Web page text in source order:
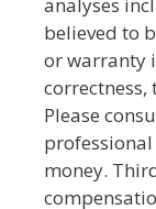
believed to
or warranty
Please
money.